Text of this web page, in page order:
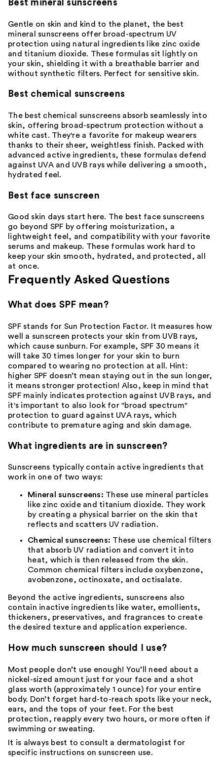
Best mineral sunscreens
Gentle on skin and kind to the planet, the best
mineral sunscreens offer broad-spectrum UV
protection using natural ingredients like zinc oxide
and titanium dioxide. These formulas sit lightly on
your skin, shielding it with a breathable barrier and
without synthetic filters. Perfect for sensitive skin.
Best chemical sunscreens
The best chemical sunscreens absorb seamlessly into
skin, offering broad-spectrum protection without a
white cast. They're a favorite for makeup wearers
thanks to their sheer, weightless finish. Packed with
advanced active ingredients, these formulas defend
against UVA and UVB rays while delivering a smooth,
hydrated feel.
Best face sunscreen
Good skin days start here. The best face sunscreens
go beyond SPF by offering moisturization, a
lightweight feel, and compatibility with your favorite
serums and makeup. These formulas work hard to
keep your skin smooth, hydrated , and protected, all
at once.
Frequently Asked Questions
What does SPF mean?
SPF stands for Sun Protection Factor. It measures how
well a sunscreen protects your skin from UVB rays,
which cause sunburn. For example, SPF 30 means it
will take 30 times longer for your skin to burn
compared to wearing no protection at all. Hint:
higher SPF doesn’t mean staying out in the sun longer,
it means stronger protection! Also, keep in mind that
SPF mainly indicates protection against UVB rays, and
it's important to also look for "broad spectrum"
protection to guard against UVA rays, which
contribute to premature aging and skin damage.
What ingredients are in sunscreen?
Sunscreens typically contain active ingredients that
work in one of two ways:
Mineral sunscreens: These use mineral particles
like zinc oxide and titanium dioxide. They work
by creating a physical barrier on the skin that
reflects and scatters UV radiation.
Chemical sunscreens: These use chemical filters
that absorb UV radiation and convert it into
heat, which is then released from the skin.
Common chemical filters include oxybenzone,
avobenzone, octinoxate, and octisalate.
Beyond the active ingredients, sunscreens also
contain inactive ingredients like water, emollients,
thickeners, preservatives, and fragrances to create
the desired texture and application experience.
How much sunscreen should I use?
Most people don’t use enough! You’ll need about a
nickel-sized amount just for your face and a shot
glass worth (approximately 1 ounce) for your entire
body. Don’t forget hard-to-reach spots like your neck,
ears, and the tops of your feet. For the best
protection, reapply every two hours, or more often if
swimming or sweating.
It is always best to consult a dermatologist for
specific instructions on sunscreen use.